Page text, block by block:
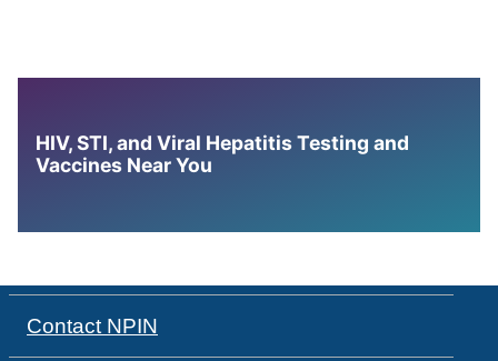
HIV, STI, and Viral Hepatitis Testing and
Vaccines Near You
Contact NPIN